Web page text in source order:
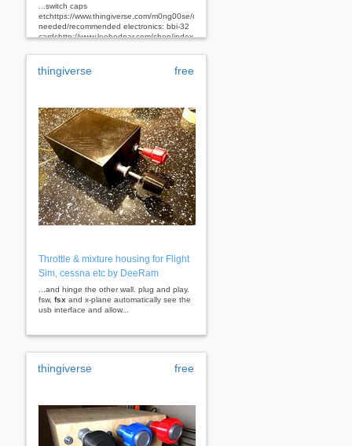
...switch caps
etchttps://www.thingiverse.com/m0ng00se/designs
needed/recommended electronics: bbi-32
cardshttp://www.leobodnar.com/shop/index.php?
bu0836x
cardshttp://www.leobodnar.com/shop/index.php?
main_page=product_info&cpath=94&products_id=180
annunciators for these
panels:http://www.cockpitsimparts.co.uk/index.php?
id_category=20&controller=category...
thingiverse free
Throttle & mixture housing for Flight
Sim, cessna etc by DeeRam
...and hinge the other wall. plug and play.
fsw, fsx and x-plane automatically see the
usb interface and allow...
thingiverse free